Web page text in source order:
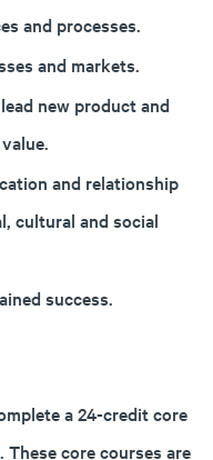
and processes.
and markets.
new product and
and relationship
cultural and social
success.
a 24-credit core
core courses are